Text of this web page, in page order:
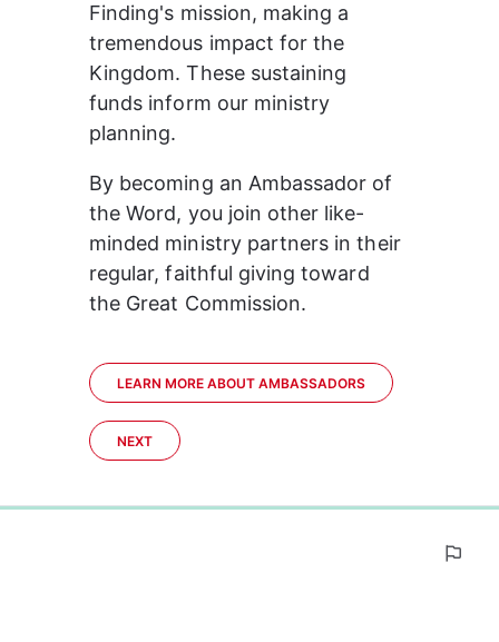
Finding's mission, making a
tremendous impact for the
Kingdom. These sustaining
funds inform our ministry
planning.
By becoming an Ambassador of
the Word, you join other like-
minded ministry partners in their
regular, faithful giving toward
the Great Commission.
LEARN MORE ABOUT AMBASSADORS
NEXT
0%